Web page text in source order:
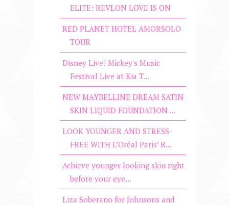
ELITE: REVLON LOVE IS ON
RED PLANET HOTEL AMORSOLO
TOUR
Disney Live! Mickey's Music
Festival Live at Kia T...
NEW MAYBELLINE DREAM SATIN
SKIN LIQUID FOUNDATION ...
LOOK YOUNGER AND STRESS-
FREE WITH L’Oréal Paris’ R...
Achieve younger looking skin right
before your eye...
Liza Soberano for Johnsons and